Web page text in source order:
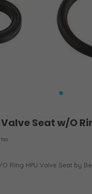
Seat w/O
tax
Ring HPU Valve Seat by